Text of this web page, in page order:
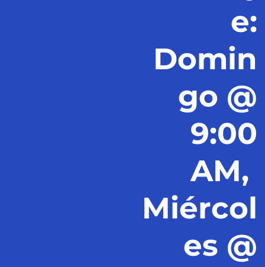
e:
Domin
go @
9:00
AM,
Miércol
es @